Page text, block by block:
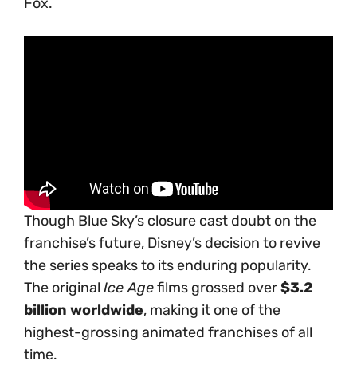
Though Blue Sky’s closure cast doubt on the
franchise’s future, Disney’s decision to revive
the series speaks to its enduring popularity.
The original Ice Agefilms grossed over$3.2
billion worldwide, making it one of the
highest-grossing animated franchises of all
time.